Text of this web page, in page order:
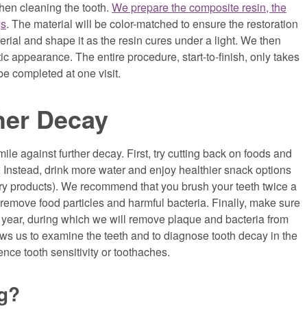
cleaning the tooth. We prepare the composite resin, the
. The material will be color-matched to ensure the restoration
and shape it as the resin cures under a light. We then
appearance. The entire procedure, start-to-finish, only takes
completed at one visit.
Decay
against further decay. First, try cutting back on foods and
drink more water and enjoy healthier snack options
products). We recommend that you brush your teeth twice a
food particles and harmful bacteria. Finally, make sure
during which we will remove plaque and bacteria from
us to examine the teeth and to diagnose tooth decay in the
tooth sensitivity or toothaches.